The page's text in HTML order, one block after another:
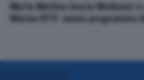
Myrta Merlino lascia Mediaset e
Marino RTV: nuovo programma